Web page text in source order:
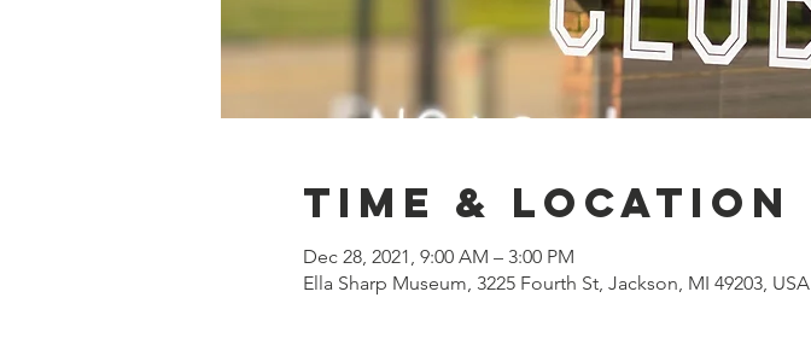
Time & Location
Dec 28, 2021, 9:00 AM – 3:00 PM
Ella Sharp Museum, 3225 Fourth St, Jackson, MI 49203, USA